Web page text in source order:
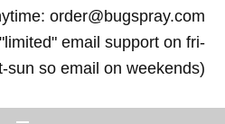
order@bugspray.com
email support on fri-
sun so email on weekends)